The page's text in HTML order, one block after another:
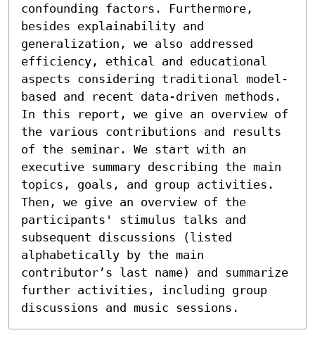
confounding factors. Furthermore,
besides explainability and
generalization, we also addressed
efficiency, ethical and educational
aspects considering traditional model-
based and recent data-driven methods.
In this report, we give an overview of
the various contributions and results
of the seminar. We start with an
executive summary describing the main
topics, goals, and group activities.
Then, we give an overview of the
participants' stimulus talks and
subsequent discussions (listed
alphabetically by the main
contributor’s last name) and summarize
further activities, including group
discussions and music sessions.